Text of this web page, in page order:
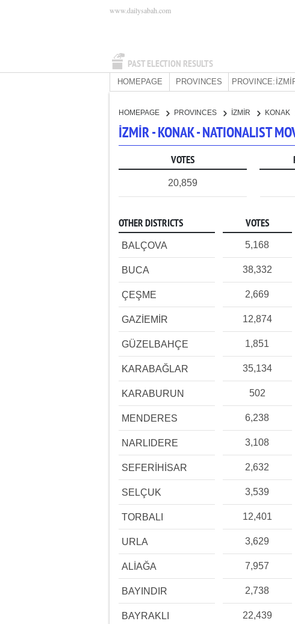
PAST ELECTION RESULTS
www.dailysabah.com
HOMEPAGE PROVINCES PROVINCE:
HOMEPAGE PROVINCES İZMİR KONAK
İZMİR - KONAK - NATIONALIST
VOTES
20,859
OTHER DISTRICTS VOTES
BALÇOVA 5,168
BUCA 38,332
ÇEŞME 2,669
GAZİEMİR 12,874
GÜZELBAHÇE 1,851
KARABAĞLAR 35,134
KARABURUN 502
MENDERES 6,238
NARLIDERE 3,108
SEFERİHİSAR 2,632
SELÇUK 3,539
TORBALI 12,401
URLA 3,629
ALİAĞA 7,957
BAYINDIR 2,738
BAYRAKLI 22,439